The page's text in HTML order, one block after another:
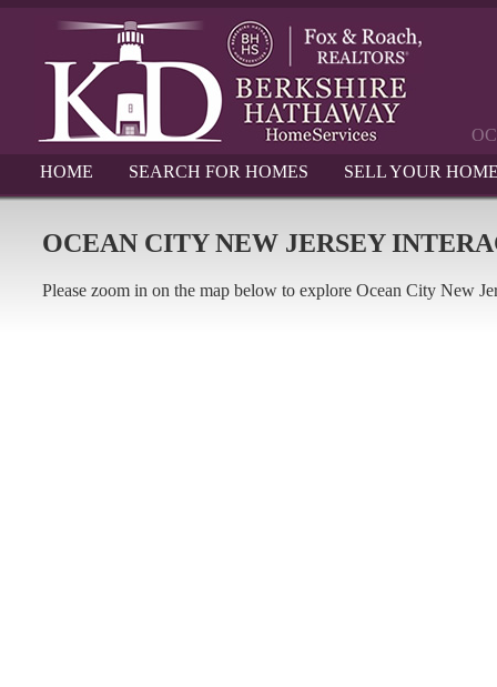
HOME
SEARCH FOR HOMES SELL YOUR
OCEAN CITY NEW JERSEY
Please zoom in on the map below to explore Ocean City New